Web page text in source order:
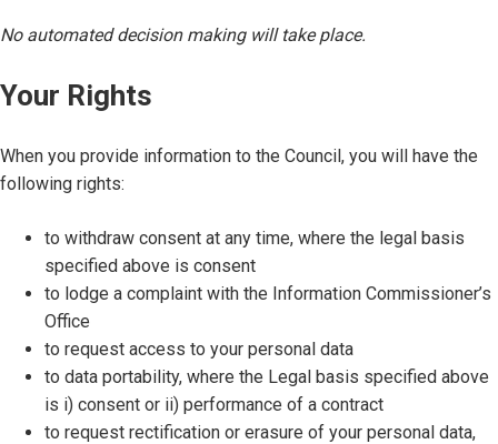
No automated decision making will take place.
Your Rights
When you provide information to the Council, you will have the
following rights:
to withdraw consent at any time, where the legal basis
specified above is consent
to lodge a complaint with the Information Commissioner’s
Office
to request access to your personal data
to data portability, where the Legal basis specified above
is i) consent or ii) performance of a contract
to request rectification or erasure of your personal data,